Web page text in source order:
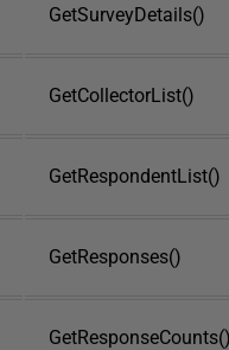
GetSurveyDetails()
GetCollectorList()
GetRespondentList()
GetResponses()